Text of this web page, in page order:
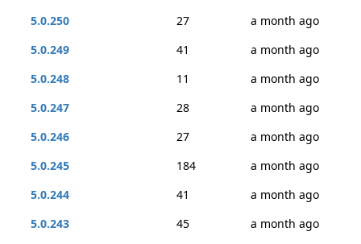
5.0.250
27
a month ago
5.0.249
41
a month ago
5.0.248
11
a month ago
5.0.247
28
a month ago
5.0.246
27
a month ago
5.0.245
184
a month ago
5.0.244
41
a month ago
5.0.243
45
a month ago